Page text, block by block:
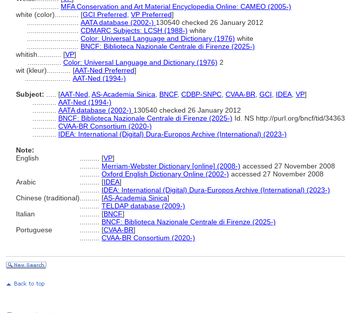
MFA Conservation and Art Material Encyclopedia Online: CAMEO (2005-)
white (color)............ [GCI Preferred VP Preferred]
AATA database (2002-) 130540 checked 26 January 2012
CDMARC Subjects: LCSH (1988-) white
Color: Universal Language and Dictionary (1976) white
BNCF: Biblioteca Nazionale Centrale di Firenze (2025-)
whitish............ [VP]
Color: Universal Language and Dictionary (1976) 2
wit (kleur)............ [AAT-Ned Preferred]
AAT-Ned (1994-)
Subject:
[AAT-Ned AS-Academia Sinica BNCF, CDBP-SNPC CVAA-BR GCI IDEA VP]
AAT-Ned (1994-)
AATA database (2002-) 130540 checked 26 January 2012
BNCF: Biblioteca Nazionale Centrale di Firenze (2025-) Id. NS http://purl.org/bncf/tid/34363
CVAA-BR Consortium (2020-)
IDEA: International (Digital) Dura-Europos Archive (International) (2023-)
Note:
English
[VP]
Merriam-Webster Dictionary [online] (2008-) accessed 27 November 2008
Oxford English Dictionary Online (2002-) accessed 27 November 2008
Arabic
[IDEA]
IDEA: International (Digital) Dura-Europos Archive (International) (2023-)
Chinese (traditional)
[AS-Academia Sinica]
TELDAP database (2009-)
Italian
[BNCF]
BNCF: Biblioteca Nazionale Centrale di Firenze (2025-)
Portuguese
[CVAA-BR]
CVAA-BR Consortium (2020-)